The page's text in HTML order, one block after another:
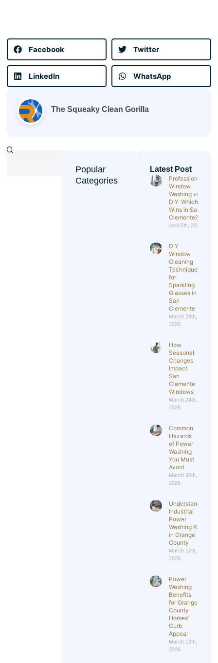
Facebook Twitter
LinkedIn WhatsApp
The Squeaky Clean Gorilla
Popular
Categories
Latest Post
Professional
Window
Washing vs
DIY: Which
Wins in San
Clemente?
April 5th, 2026
DIY
Window
Cleaning
Techniques
for
Sparkling
Glasses in
San
Clemente
March 29th,
2026
How
Seasonal
Changes
Impact
San
Clemente
Windows
March 24th,
2026
Common
Hazards
of Power
Washing
You Must
Avoid
March 20th,
2026
Understanding
Industrial
Power
Washing Rates
in Orange
County
March 17th,
2026
Power
Washing
Benefits
for Orange
County
Homes’
Curb
Appeal
March 12th,
2026